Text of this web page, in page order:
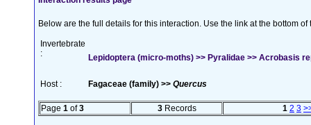
Below are the full details for this interaction. Use the link at the bottom
Invertebrate
:
Lepidoptera (micro-moths) >> Pyralidae >> Acrobasis
Host : Fagaceae (family) >> Quercus
Page 1 of3 3Records 1 2 3